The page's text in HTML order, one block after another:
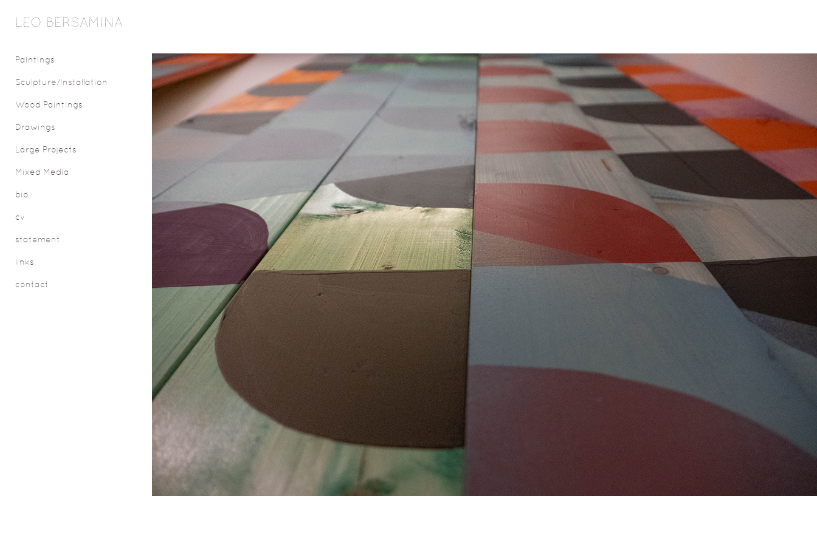
LEO BERSAMINA
Paintings
Sculpture/Installation
Wood Paintings
Drawings
Large Projects
Mixed Media
bio
cv
statement
links
contact